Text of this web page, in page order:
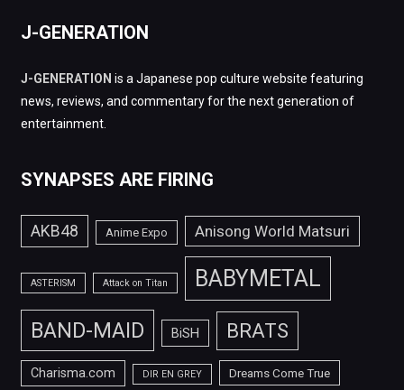
J-GENERATION
J-GENERATION is a Japanese pop culture website featuring
news, reviews, and commentary for the next generation of
entertainment.
SYNAPSES ARE FIRING
AKB48 Anime Expo Anisong World Matsuri
ASTERISM Attack on Titan BABYMETAL
BAND-MAID BiSH BRATS
Charisma.com DIR EN GREY Dreams Come True